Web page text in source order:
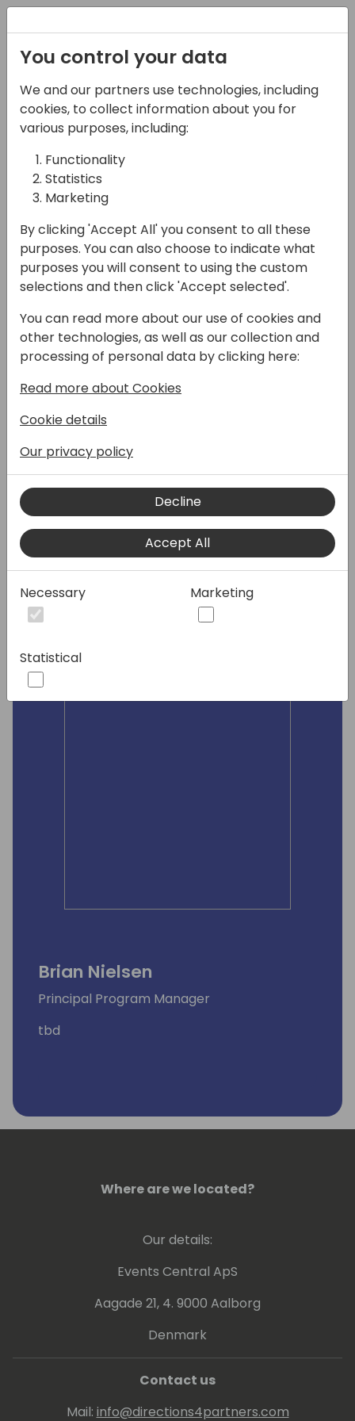
17-05-2024
Microsoft presents: 45
setup tips in 45
minutes
15:30 - 16:15
Moon
Back to event schedule
Ready for some "aha!" moments? Want to
be the praised hero by your customers and
dive into 45 settings that will greatly impact
business productivity for your customers.
Come and (re)discover powerful setup
tweaks that empower your customers to
basics and features that you maybe don't
know about, which will make you shine.
This session is for relatively new to Business
Central and those who would like to
rediscover the power of Business Central.
Speakers:
Brian Nielsen
Principal Program Manager
tbd
Where are we located?
Our details:
Events Central ApS
Aagade 21, 4. 9000 Aalborg
Denmark
Contact us
Mail: info@directions4partners.com
You control your data
We and our partners use technologies, including
cookies, to collect information about you for
various purposes, including:
Functionality
Statistics
Marketing
By clicking 'Accept All' you consent to all these
purposes. You can also choose to indicate what
purposes you will consent to using the custom
selections and then click 'Accept selected'.
You can read more about our use of cookies and
other technologies, as well as our collection and
processing of personal data by clicking here:
Read more about Cookies
Cookie details
Our privacy policy
Decline
Accept All
Necessary Marketing
Statistical